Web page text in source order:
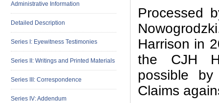
Administrative Information
Detailed Description
Series I: Eyewitness Testimonies
Series II: Writings and Printed Materials
Series III: Correspondence
Series IV: Addendum
Processed
Harrison in
the CJH
possible
Claims